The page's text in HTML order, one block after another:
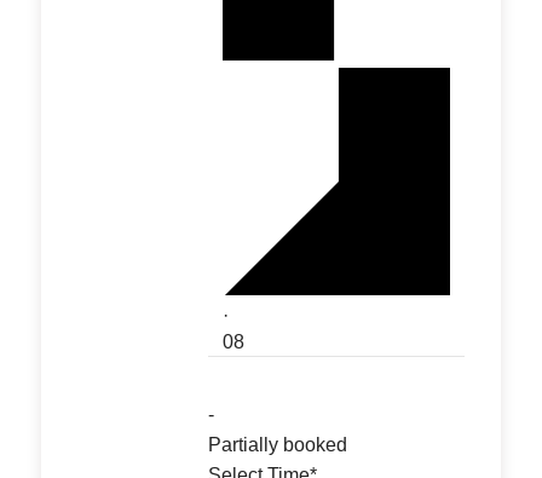
·
08
-
Partially booked